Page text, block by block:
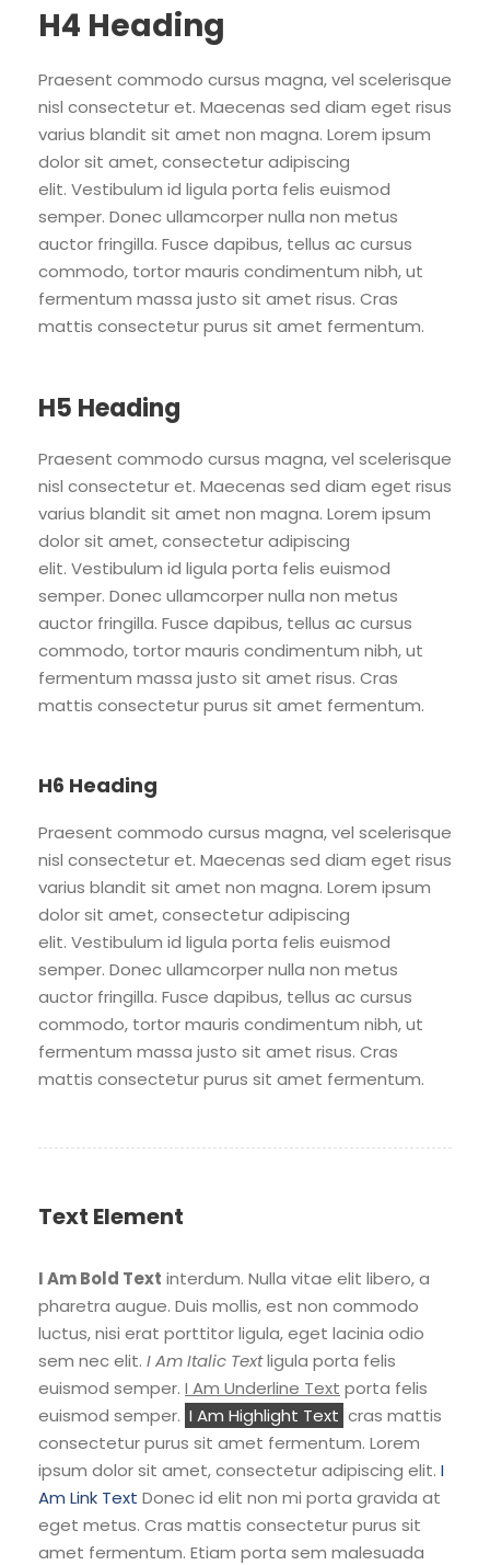
H4 Heading
Praesent commodo cursus magna, vel scelerisque
nisl consectetur et. Maecenas sed diam eget risus
varius blandit sit amet non magna. Lorem ipsum
dolor sit amet, consectetur adipiscing
elit. Vestibulum id ligula porta felis euismod
semper. Donec ullamcorper nulla non metus
auctor fringilla. Fusce dapibus, tellus ac cursus
commodo, tortor mauris condimentum nibh, ut
fermentum massa justo sit amet risus. Cras
mattis consectetur purus sit amet fermentum.
H5 Heading
Praesent commodo cursus magna, vel scelerisque
nisl consectetur et. Maecenas sed diam eget risus
varius blandit sit amet non magna. Lorem ipsum
dolor sit amet, consectetur adipiscing
elit. Vestibulum id ligula porta felis euismod
semper. Donec ullamcorper nulla non metus
auctor fringilla. Fusce dapibus, tellus ac cursus
commodo, tortor mauris condimentum nibh, ut
fermentum massa justo sit amet risus. Cras
mattis consectetur purus sit amet fermentum.
H6 Heading
Praesent commodo cursus magna, vel scelerisque
nisl consectetur et. Maecenas sed diam eget risus
varius blandit sit amet non magna. Lorem ipsum
dolor sit amet, consectetur adipiscing
elit. Vestibulum id ligula porta felis euismod
semper. Donec ullamcorper nulla non metus
auctor fringilla. Fusce dapibus, tellus ac cursus
commodo, tortor mauris condimentum nibh, ut
fermentum massa justo sit amet risus. Cras
mattis consectetur purus sit amet fermentum.
Text Element
I Am Bold Text interdum. Nulla vitae elit libero, a
pharetra augue. Duis mollis, est non commodo
luctus, nisi erat porttitor ligula, eget lacinia odio
sem nec elit. I Am Italic Textligula porta felis
euismod semper. I Am Underline Text porta felis
euismod semper. I Am Highlight Text cras mattis
consectetur purus sit amet fermentum. Lorem
ipsum dolor sit amet, consectetur adipiscing elit. I
Am Link Text Donec id elit non mi porta gravida at
eget metus. Cras mattis consectetur purus sit
amet fermentum. Etiam porta sem malesuada